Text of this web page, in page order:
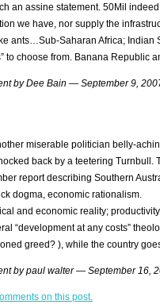
an assine statement. 50Mil
we have, nor supply the
ants…Sub-Saharan Africa; Indian
to choose from. Banana Republic
by Dee Bain — September 9,
miserable politician belly-
back by a teetering Turnbull.
report describing Southern
dogma, economic rationalism.
and economic reality;
“development at any costs”
greed? ), while the country
by paul walter — September 16,
on this post.